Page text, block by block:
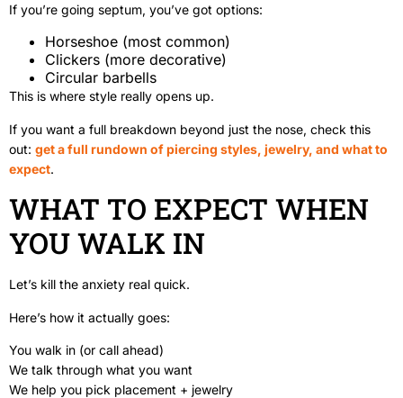
If you’re going septum, you’ve got options:
Horseshoe (most common)
Clickers (more decorative)
Circular barbells
This is where style really opens up.
If you want a full breakdown beyond just the nose, check this
out: get a full rundown of piercing styles, jewelry, and what to
expect.
WHAT TO EXPECT WHEN
YOU WALK IN
Let’s kill the anxiety real quick.
Here’s how it actually goes:
You walk in (or call ahead)
We talk through what you want
We help you pick placement + jewelry